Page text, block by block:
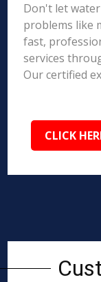
Don't let
problems like
fast,
services
Our certified
CLICK